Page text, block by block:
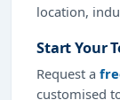
location,
Start Your
Request a
customised